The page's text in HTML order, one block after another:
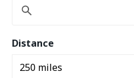
Distance